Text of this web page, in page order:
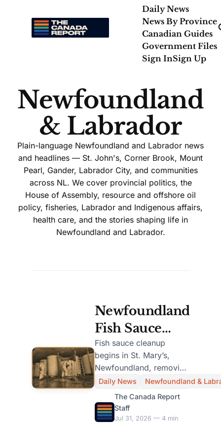
Daily News
News By Province
Canadian Guides
Government Files
Sign InSign Up
Newfoundland
& Labrador
Plain-language Newfoundland and Labrador news
and headlines — St. John's, Corner Brook, Mount
Pearl, Gander, Labrador City, and communities
across NL. We cover provincial politics, the
House of Assembly, resource and offshore oil
policy, fisheries, Labrador and Indigenous affairs,
health care, and the stories shaping life in
Newfoundland and Labrador.
Newfoundland
Fish Sauce
Plant Cleanup
Begins After
Decades of
Odor
Complaints
Fish sauce cleanup
begins in St. Mary’s,
Newfoundland, removing
one million litres from
110 abandoned tanks
after decades of.
Daily News
Newfoundland &
The Canada Report
Staff
Jul 31, 2026 — 4 min